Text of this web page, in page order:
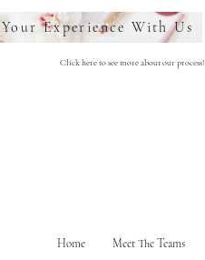
Your Experience With Us
Click here to see more about our process!
Home Meet The Teams